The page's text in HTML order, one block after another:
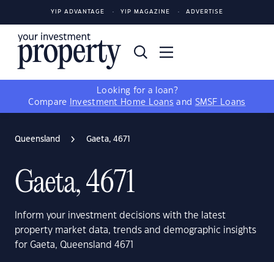
YIP ADVANTAGE YIP MAGAZINE ADVERTISE
Looking for a loan?
Compare
Investment Home Loans and SMSF Loans
Queensland Gaeta, 4671
Gaeta, 4671
Inform your investment decisions with the latest
property market data, trends and demographic insights
for Gaeta, Queensland 4671